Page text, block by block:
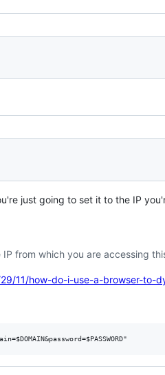
just going to set it to the IP
from which you are accessing
11/how-do-i-use-a-browser-to-